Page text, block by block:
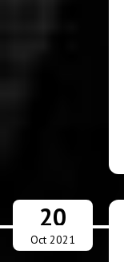
20
Oct 2021